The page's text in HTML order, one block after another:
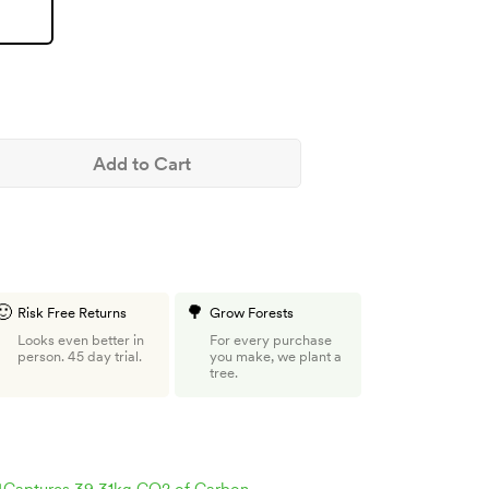
Add to Cart
Risk Free Returns
Looks even better in
person. 45 day trial.
🌳 Grow Forests
For every purchase
you make, we plant a
tree.